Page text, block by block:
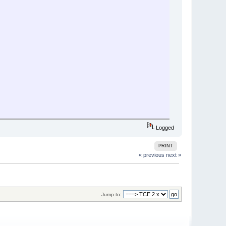
Logged
PRINT
« previous next »
Jump to: